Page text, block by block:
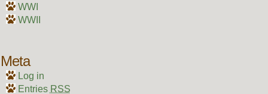
WWI
WWII
Meta
Log in
Entries RSS